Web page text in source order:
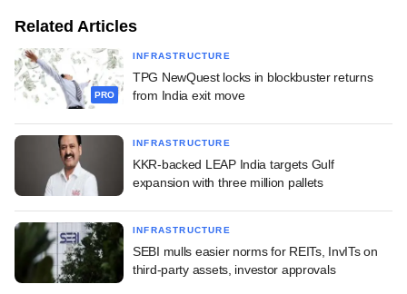
Related Articles
PRO
INFRASTRUCTURE
TPG NewQuest locks in blockbuster returns
from India exit move
INFRASTRUCTURE
KKR-backed LEAP India targets Gulf
expansion with three million pallets
INFRASTRUCTURE
SEBI mulls easier norms for REITs, InvITs on
third-party assets, investor approvals